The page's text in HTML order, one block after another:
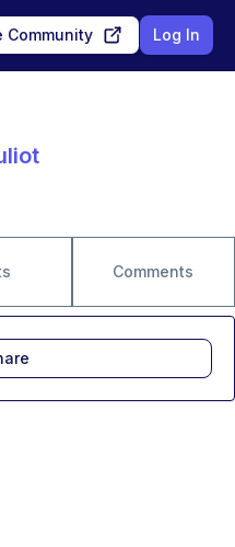
Community Log In
Comments